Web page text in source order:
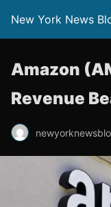
New York News
Amazon
Revenue